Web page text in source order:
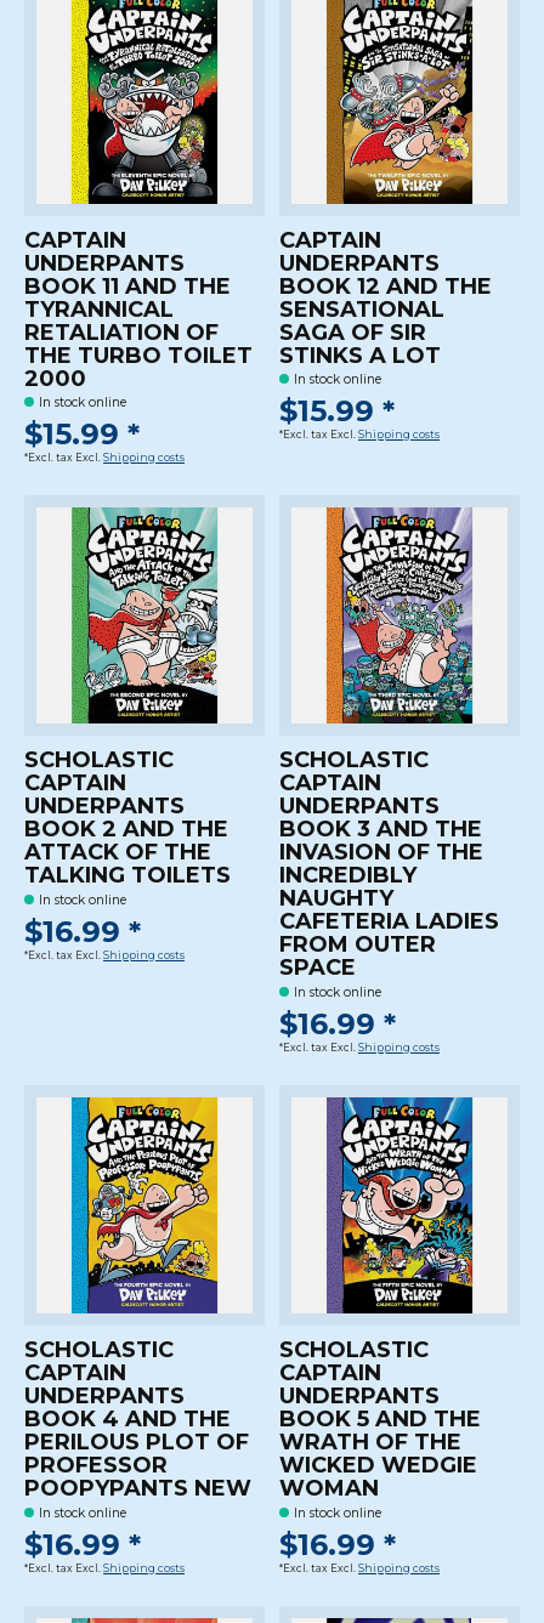
CAPTAIN
UNDERPANTS
BOOK 11 AND THE
TYRANNICAL
RETALIATION OF
THE TURBO TOILET
2000
In stock online
$15.99 *
*Excl. tax Excl. Shipping costs
CAPTAIN
UNDERPANTS
BOOK 12 AND THE
SENSATIONAL
SAGA OF SIR
STINKS A LOT
In stock online
$15.99 *
*Excl. tax Excl. Shipping costs
SCHOLASTIC
CAPTAIN
UNDERPANTS
BOOK 2 AND THE
ATTACK OF THE
TALKING TOILETS
In stock online
$16.99 *
*Excl. tax Excl. Shipping costs
SCHOLASTIC
CAPTAIN
UNDERPANTS
BOOK 3 AND THE
INVASION OF THE
INCREDIBLY
NAUGHTY
CAFETERIA LADIES
FROM OUTER
SPACE
In stock online
$16.99 *
*Excl. tax Excl. Shipping costs
SCHOLASTIC
CAPTAIN
UNDERPANTS
BOOK 4 AND THE
PERILOUS PLOT OF
PROFESSOR
POOPYPANTS NEW
In stock online
$16.99 *
*Excl. tax Excl. Shipping costs
SCHOLASTIC
CAPTAIN
UNDERPANTS
BOOK 5 AND THE
WRATH OF THE
WICKED WEDGIE
WOMAN
In stock online
$16.99 *
*Excl. tax Excl. Shipping costs